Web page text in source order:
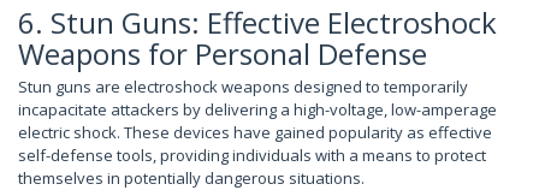
6. Stun Guns: Effective Electroshock
Weapons for Personal Defense
Stun guns are electroshock weapons designed to temporarily
incapacitate attackers by delivering a high-voltage, low-amperage
electric shock. These devices have gained popularity as effective
self-defense tools, providing individuals with a means to protect
themselves in potentially dangerous situations.